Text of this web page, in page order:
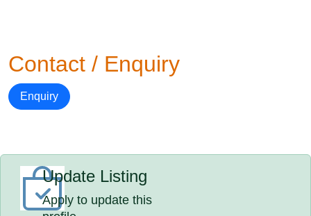
Contact / Enquiry
Enquiry
Update Listing
Apply to update this